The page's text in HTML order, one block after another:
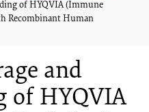
of HYQVIA (Immune
Recombinant Human
and
of HYQVIA